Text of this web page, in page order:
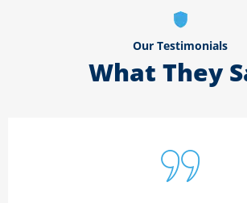
Our Testimonials
What They